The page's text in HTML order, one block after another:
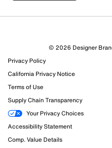
14 Reviews
4 out of 5 (80%) reviewers
Review this Product
Select to rate the item with 1
submission form.
Select to rate the item with 2
© 2026 Designer
Privacy Policy
California Privacy Notice
Terms of Use
Supply Chain Transparency
Your Privacy Choices
Accessibility Statement
Comp. Value Details